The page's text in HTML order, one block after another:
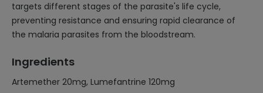
targets different stages of the parasite's life cycle,
preventing resistance and ensuring rapid clearance of
the malaria parasites from the bloodstream.
Ingredients
Artemether 20mg, Lumefantrine 120mg